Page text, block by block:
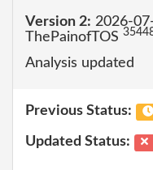
Version 2: 2026-
ThePainofTOS
Analysis updated
Previous Status:
Updated Status: